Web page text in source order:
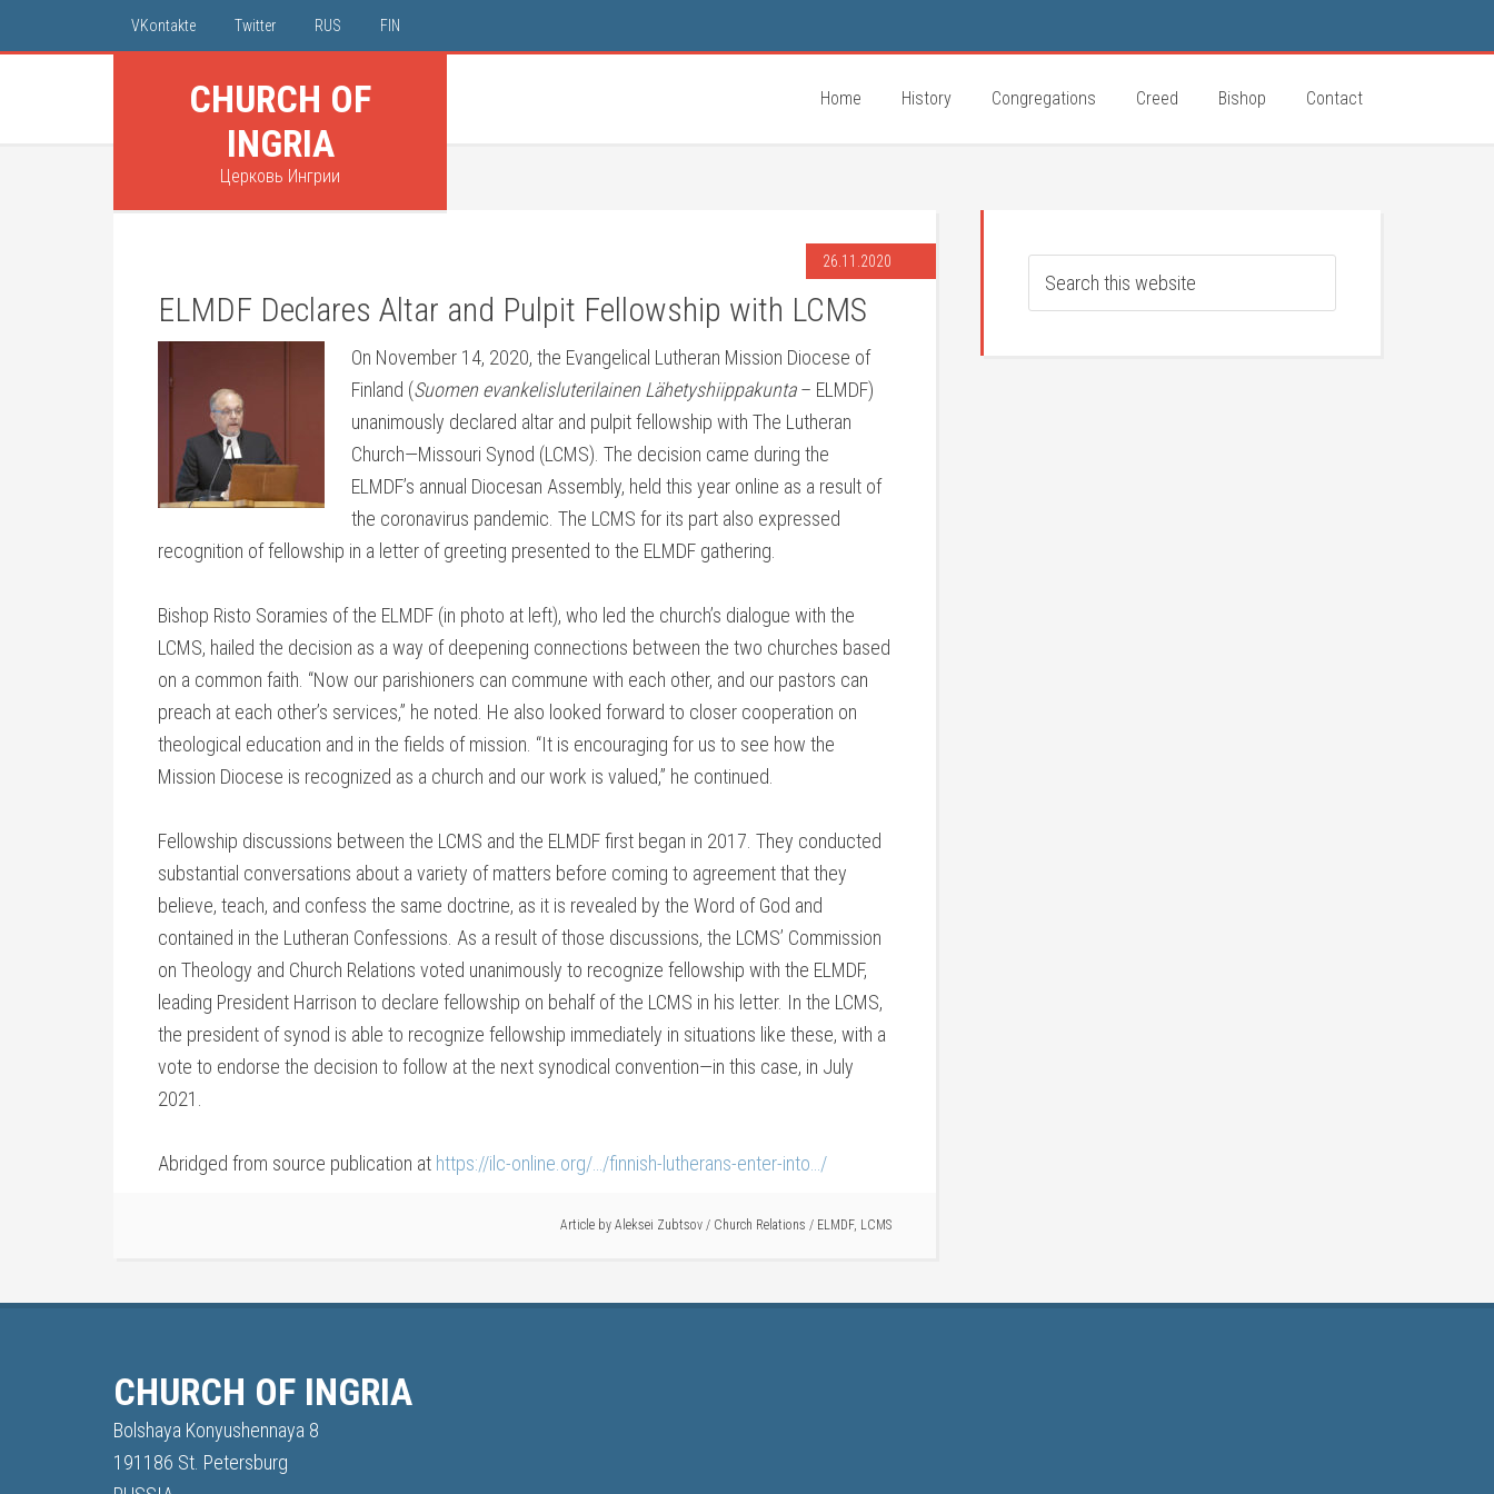
VKontakte Twitter RUS FIN
CHURCH OF
INGRIA
Церковь Ингрии
Home History Congregations Creed Bishop Contact
26.11.2020
ELMDF Declares Altar and Pulpit Fellowship with LCMS
On November 14, 2020, the Evangelical Lutheran Mission Diocese of
Finland (Suomen evankelisluterilainen Lähetyshiippakunta– ELMDF)
unanimously declared altar and pulpit fellowship with The Lutheran
Church—Missouri Synod (LCMS). The decision came during the
ELMDF’s annual Diocesan Assembly, held this year online as a result of
the coronavirus pandemic. The LCMS for its part also expressed
recognition of fellowship in a letter of greeting presented to the ELMDF gathering.
Bishop Risto Soramies of the ELMDF (in photo at left), who led the church’s dialogue with the
LCMS, hailed the decision as a way of deepening connections between the two churches based
on a common faith. “Now our parishioners can commune with each other, and our pastors can
preach at each other’s services,” he noted. He also looked forward to closer cooperation on
theological education and in the fields of mission. “It is encouraging for us to see how the
Mission Diocese is recognized as a church and our work is valued,” he continued.
Fellowship discussions between the LCMS and the ELMDF first began in 2017. They conducted
substantial conversations about a variety of matters before coming to agreement that they
believe, teach, and confess the same doctrine, as it is revealed by the Word of God and
contained in the Lutheran Confessions. As a result of those discussions, the LCMS’ Commission
on Theology and Church Relations voted unanimously to recognize fellowship with the ELMDF,
leading President Harrison to declare fellowship on behalf of the LCMS in his letter. In the LCMS,
the president of synod is able to recognize fellowship immediately in situations like these, with a
vote to endorse the decision to follow at the next synodical convention—in this case, in July
2021.
Abridged from source publication at https://ilc-online.org/…/finnish-lutherans-enter-into…/
Article by Aleksei Zubtsov / Church Relations / ELMDF, LCMS
CHURCH OF INGRIA
Bolshaya Konyushennaya 8
191186 St. Petersburg